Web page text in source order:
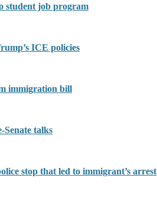
student job program
ICE policies
immigration bill
Senate talks
stop that led to immigrant’s arrest